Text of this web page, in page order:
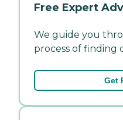
Free Expert
We guide you
process of finding
Get